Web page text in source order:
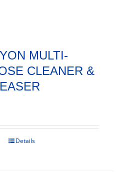
MULTI-
CLEANER &
Details